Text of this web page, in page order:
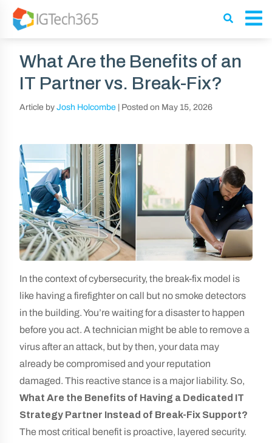
What Are the Benefits of an
IT Partner vs. Break-Fix?
Article by Josh Holcombe Posted on May 15, 2026
In the context of cybersecurity, the break-fix model is
like having a firefighter on call but no smoke detectors
in the building. You’re waiting for a disaster to happen
before you act. A technician might be able to remove a
virus after an attack, but by then, your data may
already be compromised and your reputation
damaged. This reactive stance is a major liability. So,
What Are the Benefits of Having a Dedicated IT
Strategy Partner Instead of Break-Fix Support?
The most critical benefit is proactive, layered security.